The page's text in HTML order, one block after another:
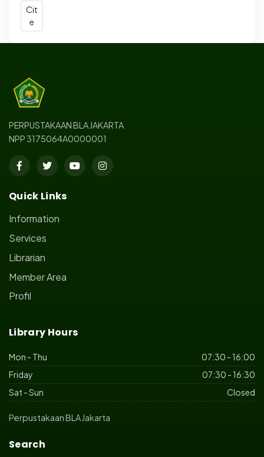
Cit
e
PERPUSTAKAAN BLA JAKARTA
NPP 3175064A0000001
Quick Links
Information
Services
Librarian
Member Area
Profil
Library Hours
Mon - Thu
07:30 - 16:00
Friday
07:30 - 16:30
Sat - Sun
Closed
Perpustakaan BLA Jakarta
Search